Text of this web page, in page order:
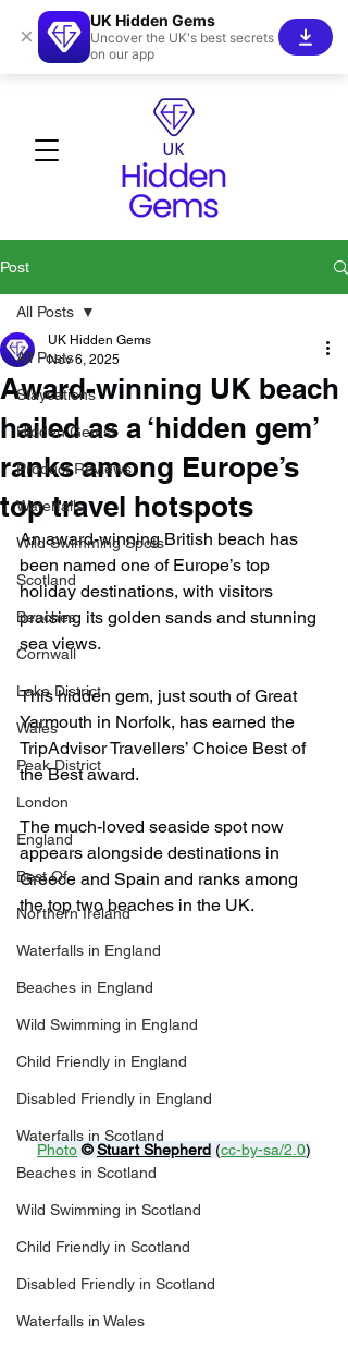
Post
All Posts
Staycations
Hidden Gems!
Product Reviews
Waterfalls
Wild Swimming Spots
Scotland
Beaches
Cornwall
Lake District
Wales
Peak District
London
England
Best Of
Northern Ireland
Waterfalls in England
Beaches in England
Wild Swimming in England
Child Friendly in England
Disabled Friendly in England
Waterfalls in Scotland
Beaches in Scotland
Wild Swimming in Scotland
Child Friendly in Scotland
Disabled Friendly in Scotland
Waterfalls in Wales
All Posts
Award-winning UK beach
hailed as a ‘hidden gem’
ranks among Europe’s
top travel hotspots
UK Hidden Gems
Nov 6, 2025
An award-winning British beach has
been named one of Europe’s top
holiday destinations, with visitors
praising its golden sands and stunning
sea views.
This hidden gem, just south of Great
Yarmouth in Norfolk, has earned the
TripAdvisor Travellers’ Choice Best of
the Best award.
The much-loved seaside spot now
appears alongside destinations in
Greece and Spain and ranks among
the top two beaches in the UK.
Photo © Stuart Shepherd (cc-by-sa/2.0)
×
UK Hidden Gems
Uncover the UK's best secrets
on our app